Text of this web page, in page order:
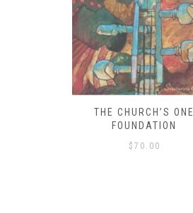
THE CHURCH’S ONE
FOUNDATION
$ 70.00